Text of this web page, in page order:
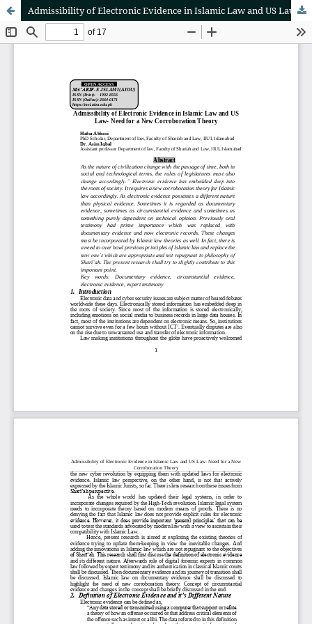
Admissibility of Electronic Evidence in Islamic Law and US Law- Need for a New Corroboration Theory